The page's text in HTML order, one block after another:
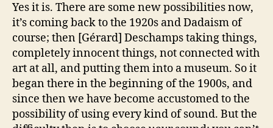
Yes it is. There are some new possibilities now,
it’s coming back to the 1920s and Dadaism of
course; then [Gérard] Deschamps taking things,
completely innocent things, not connected with
art at all, and putting them into a museum. So it
began there in the beginning of the 1900s, and
since then we have become accustomed to the
possibility of using every kind of sound. But the